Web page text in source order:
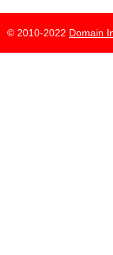
© 2010-2022 Domain